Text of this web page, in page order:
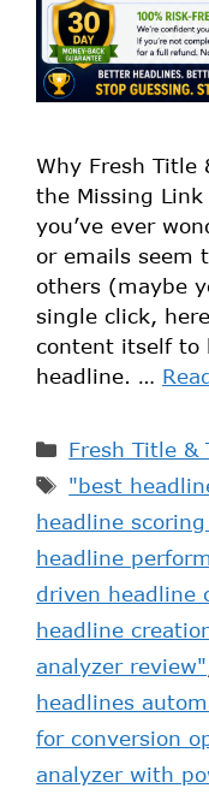
Why Fresh Title
the Missing
you’ve ever
or emails seem
others (maybe
single click,
content itself to
headline. …
Fresh Title &
"best
headline
headline
driven headline
headline
analyzer review"
headlines
for conversion
analyzer with